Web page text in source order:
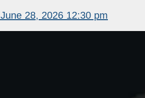
June 28, 2026 12:30 pm